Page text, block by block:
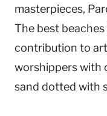
masterpieces,
The best beaches
contribution to
worshippers with
sand dotted with